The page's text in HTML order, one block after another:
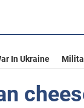
In Ukraine